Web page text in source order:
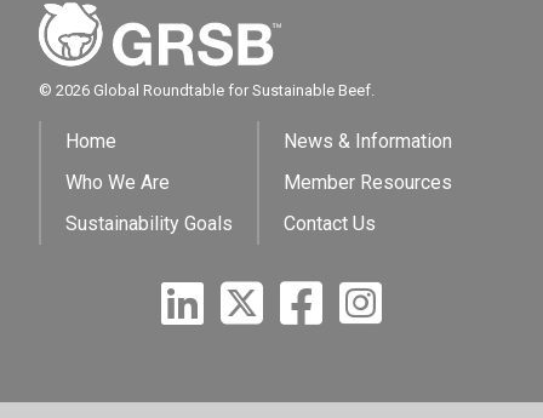
© 2026 Global Roundtable for Sustainable Beef.
Home
Who We Are
Sustainability Goals
News & Information
Member Resources
Contact Us